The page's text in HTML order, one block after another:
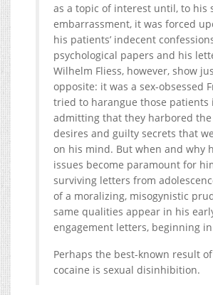
as a topic of interest until, to his
embarrassment, it was forced
his patients’ indecent
psychological papers and his
Wilhelm Fliess, however, show
opposite: it was a sex-obsessed
tried to harangue those patients
admitting that they harbored the
desires and guilty secrets that
on his mind. But when and why
issues become paramount for
surviving letters from
of a moralizing, misogynistic
same qualities appear in his
engagement letters, beginning in
Perhaps the best-known result
cocaine is sexual disinhibition.